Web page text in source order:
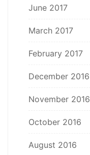
June 2017
March 2017
February 2017
December 2016
November 2016
October 2016
August 2016